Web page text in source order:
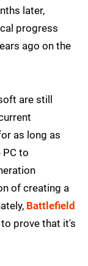
later,
progress
ago on the
are still
as long as
to
of creating a
Battlefield
prove that it's